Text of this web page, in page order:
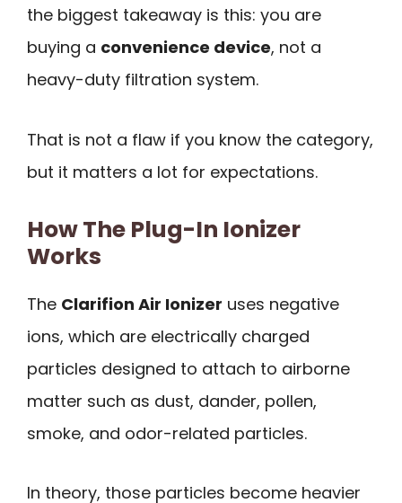
the biggest takeaway is this: you are
buying a convenience device, not a
heavy-duty filtration system.
That is not a flaw if you know the category,
but it matters a lot for expectations.
How The Plug-In Ionizer
Works
The Clarifion Air Ionizer uses negative
ions, which are electrically charged
particles designed to attach to airborne
matter such as dust, dander, pollen,
smoke, and odor-related particles.
In theory, those particles become heavier